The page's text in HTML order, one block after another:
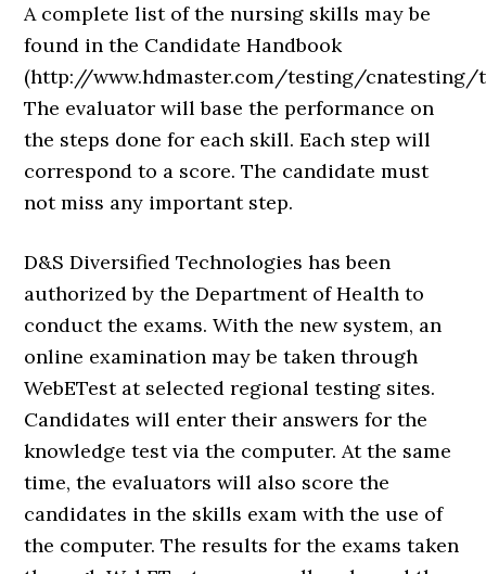
A complete list of the nursing skills may be
found in the Candidate Handbook
(http://www.hdmaster.com/testing/cnatesting/
The evaluator will base the performance on
the steps done for each skill. Each step will
correspond to a score. The candidate must
not miss any important step.
D&S Diversified Technologies has been
authorized by the Department of Health to
conduct the exams. With the new system, an
online examination may be taken through
WebETest at selected regional testing sites.
Candidates will enter their answers for the
knowledge test via the computer. At the same
time, the evaluators will also score the
candidates in the skills exam with the use of
the computer. The results for the exams taken